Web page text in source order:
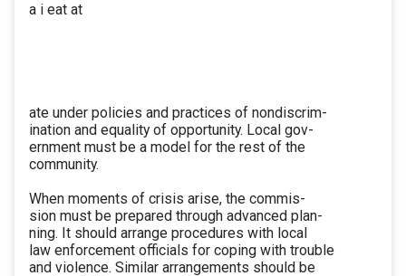
a i eat at
ate under policies and practices of nondiscrim-
ination and equality of opportunity. Local gov-
ernment must be a model for the rest of the
community.
When moments of crisis arise, the commis-
sion must be prepared through advanced plan-
ning. It should arrange procedures with local
law enforcement officials for coping with trouble
and violence. Similar arrangements should be